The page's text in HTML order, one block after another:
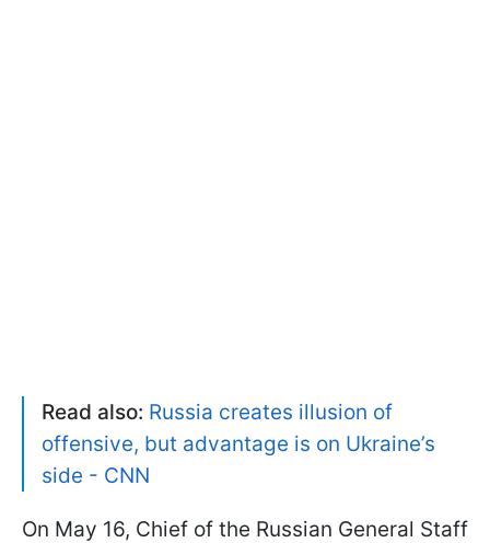
Read also: Russia creates illusion of
offensive, but advantage is on Ukraine’s
side - CNN
On May 16, Chief of the Russian General Staff